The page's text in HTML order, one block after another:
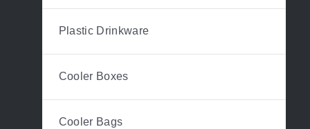
Plastic Drinkware
Cooler Boxes
Cooler Bags